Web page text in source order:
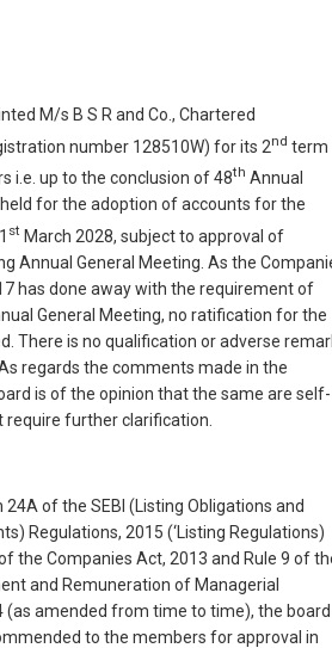
M/s B S R and Co., Chartered
number 128510W) for its 2nd term
i.e. up to the conclusion of 48th Annual
for the adoption of accounts for the
st March 2028, subject to approval of
Annual General Meeting. As the
has done away with the requirement of
General Meeting, no ratification for the
There is no qualification or adverse
regards the comments made in the
is of the opinion that the same are self-
require further clarification.
of the SEBI (Listing Obligations and
Regulations, 2015 (‘Listing Regulations)
the Companies Act, 2013 and Rule 9 of
and Remuneration of Managerial
(as amended from time to time), the board
to the members for approval in